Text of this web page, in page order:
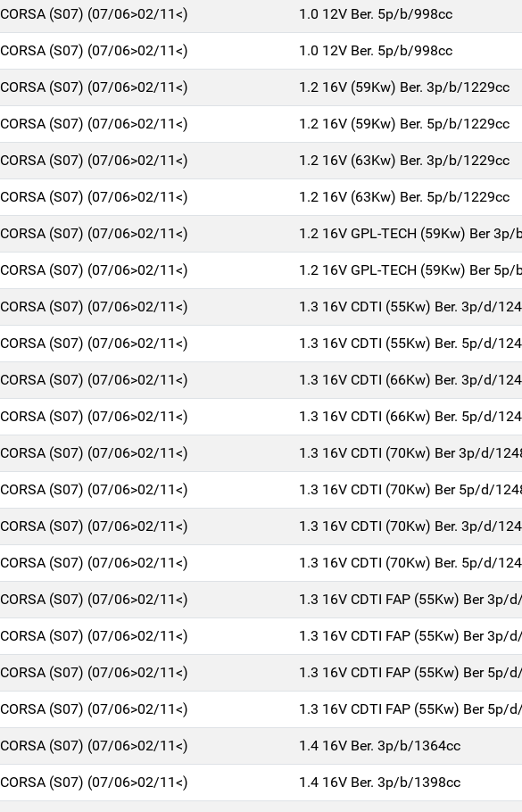
CORSA (S07) (07/06>02/11<) 1.0 12V Ber. 5p/b/998cc
CORSA (S07) (07/06>02/11<) 1.0 12V Ber. 5p/b/998cc
CORSA (S07) (07/06>02/11<) 1.2 16V (59Kw) Ber. 3p/b/1229cc
CORSA (S07) (07/06>02/11<) 1.2 16V (59Kw) Ber. 5p/b/1229cc
CORSA (S07) (07/06>02/11<) 1.2 16V (63Kw) Ber. 3p/b/1229cc
CORSA (S07) (07/06>02/11<) 1.2 16V (63Kw) Ber. 5p/b/1229cc
CORSA (S07) (07/06>02/11<) 1.2 16V GPL-TECH (59Kw) Ber
CORSA (S07) (07/06>02/11<) 1.2 16V GPL-TECH (59Kw) Ber
CORSA (S07) (07/06>02/11<) 1.3 16V CDTI (55Kw) Ber. 3p/d/
CORSA (S07) (07/06>02/11<) 1.3 16V CDTI (55Kw) Ber. 5p/d/
CORSA (S07) (07/06>02/11<) 1.3 16V CDTI (66Kw) Ber. 3p/d/
CORSA (S07) (07/06>02/11<) 1.3 16V CDTI (66Kw) Ber. 5p/d/
CORSA (S07) (07/06>02/11<) 1.3 16V CDTI (70Kw) Ber 3p/d/
CORSA (S07) (07/06>02/11<) 1.3 16V CDTI (70Kw) Ber 5p/d/
CORSA (S07) (07/06>02/11<) 1.3 16V CDTI (70Kw) Ber. 3p/d/
CORSA (S07) (07/06>02/11<) 1.3 16V CDTI (70Kw) Ber. 5p/d/
CORSA (S07) (07/06>02/11<) 1.3 16V CDTI FAP (55Kw) Ber 3p/
CORSA (S07) (07/06>02/11<) 1.3 16V CDTI FAP (55Kw) Ber 3p/
CORSA (S07) (07/06>02/11<) 1.3 16V CDTI FAP (55Kw) Ber 5p/
CORSA (S07) (07/06>02/11<) 1.3 16V CDTI FAP (55Kw) Ber 5p/
CORSA (S07) (07/06>02/11<) 1.4 16V Ber. 3p/b/1364cc
CORSA (S07) (07/06>02/11<) 1.4 16V Ber. 3p/b/1398cc